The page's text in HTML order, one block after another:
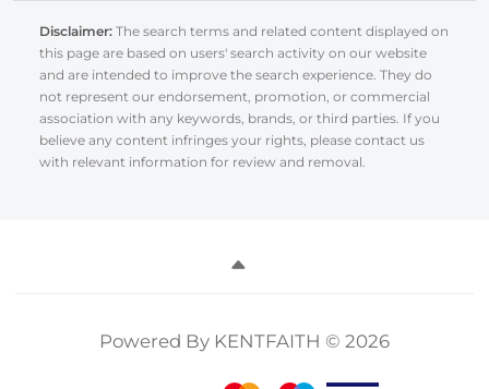
Disclaimer: The search terms and related content displayed on
this page are based on users' search activity on our website
and are intended to improve the search experience. They do
not represent our endorsement, promotion, or commercial
association with any keywords, brands, or third parties. If you
believe any content infringes your rights, please contact us
with relevant information for review and removal.
Powered By KENTFAITH © 2026